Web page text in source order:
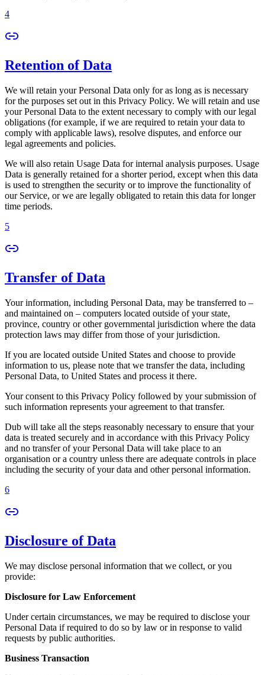
4
Retention of Data
We will retain your Personal Data only for as long as is necessary
for the purposes set out in this Privacy Policy. We will retain and use
your Personal Data to the extent necessary to comply with our legal
obligations (for example, if we are required to retain your data to
comply with applicable laws), resolve disputes, and enforce our
legal agreements and policies.
We will also retain Usage Data for internal analysis purposes. Usage
Data is generally retained for a shorter period, except when this data
is used to strengthen the security or to improve the functionality of
our Service, or we are legally obligated to retain this data for longer
time periods.
5
Transfer of Data
Your information, including Personal Data, may be transferred to –
and maintained on – computers located outside of your state,
province, country or other governmental jurisdiction where the data
protection laws may differ from those of your jurisdiction.
If you are located outside United States and choose to provide
information to us, please note that we transfer the data, including
Personal Data, to United States and process it there.
Your consent to this Privacy Policy followed by your submission of
such information represents your agreement to that transfer.
Dub will take all the steps reasonably necessary to ensure that your
data is treated securely and in accordance with this Privacy Policy
and no transfer of your Personal Data will take place to an
organisation or a country unless there are adequate controls in place
including the security of your data and other personal information.
6
Disclosure of Data
We may disclose personal information that we collect, or you
provide:
Disclosure for Law Enforcement
Under certain circumstances, we may be required to disclose your
Personal Data if required to do so by law or in response to valid
requests by public authorities.
Business Transaction